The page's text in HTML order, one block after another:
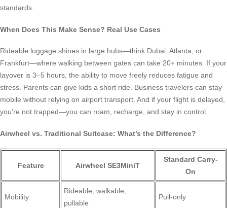
standards.
When Does This Make Sense? Real Use Cases
Rideable luggage shines in large hubs—think Dubai, Atlanta, or
Frankfurt—where walking between gates can take 20+ minutes. If your
layover is 3–5 hours, the ability to move freely reduces fatigue and
stress. Parents can give kids a short ride. Business travelers can stay
mobile without relying on airport transport. And if your flight is delayed,
you’re not trapped—you can roam, recharge, and stay in control.
Airwheel vs. Traditional Suitcase: What’s the Difference?
Feature Airwheel SE3MiniT
Standard Carry-
On
Mobility
Rideable, walkable,
pullable
Pull-only